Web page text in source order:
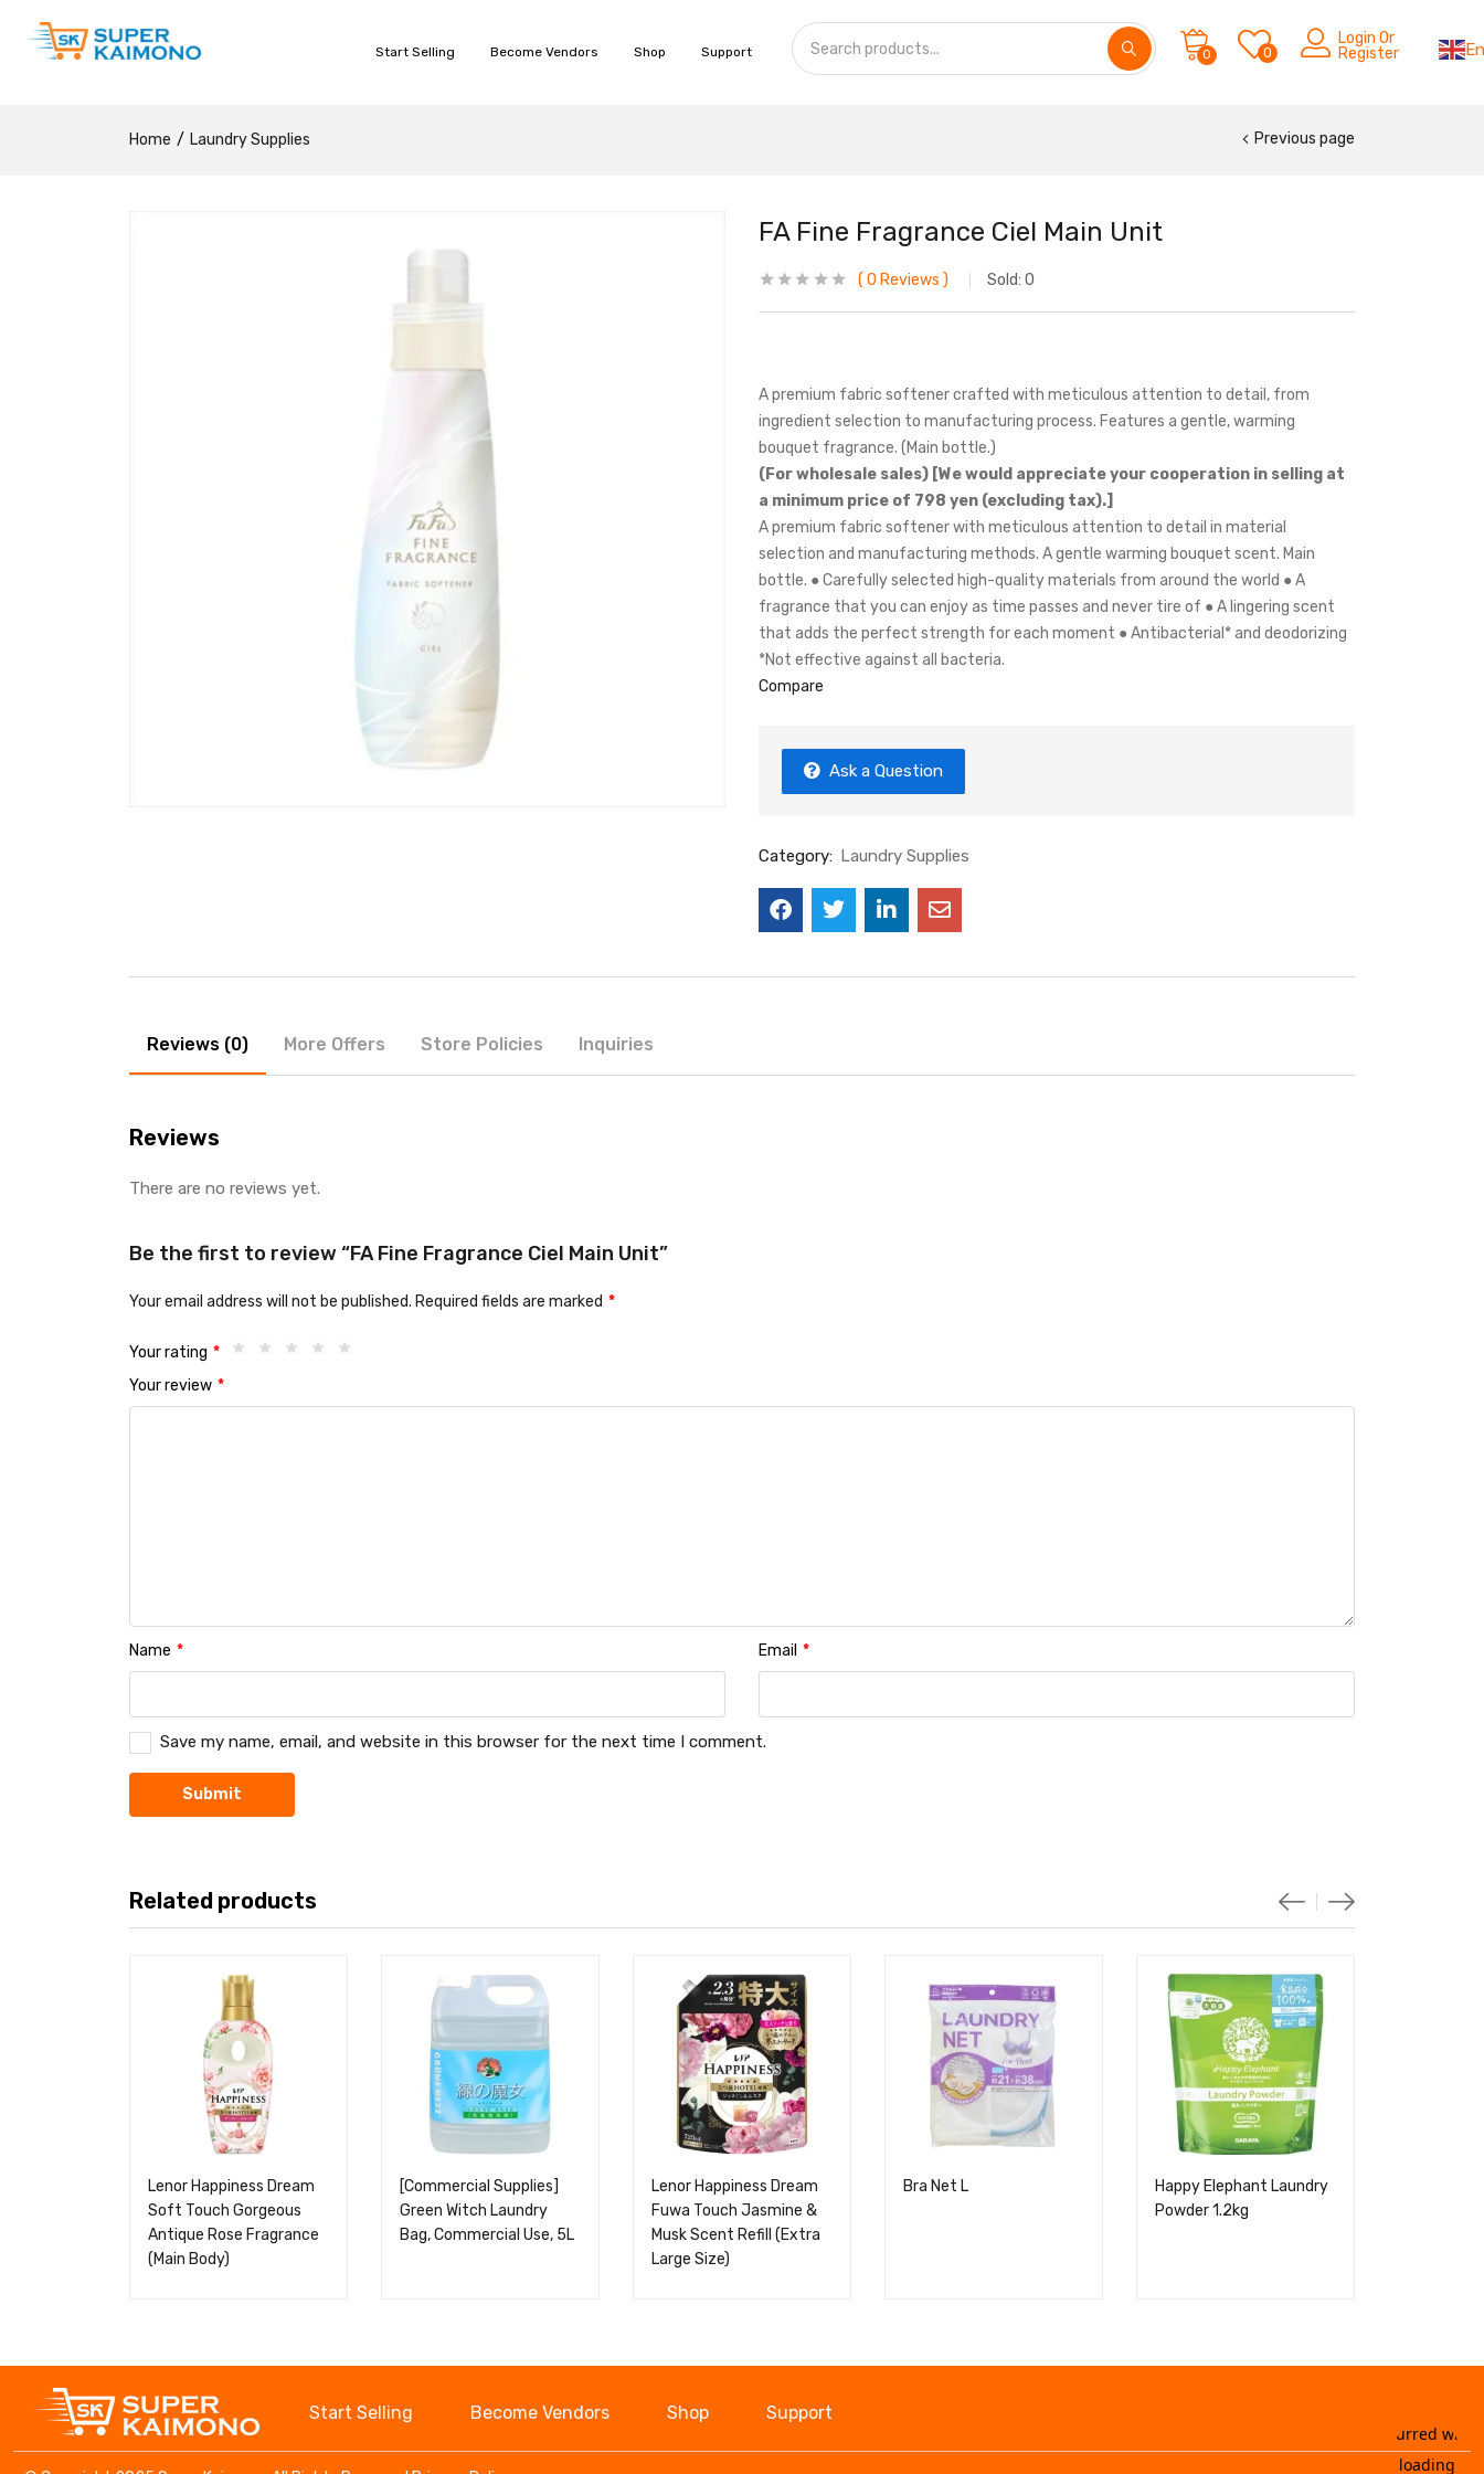
Start Selling Become Vendors Shop Support 0 0
Login Or
Register
Home Laundry Supplies Previous page
FA Fine Fragrance Ciel Main Unit
0 Reviews Sold: 0
A premium fabric softener crafted with meticulous attention to detail, from
ingredient selection to manufacturing process. Features a gentle, warming
bouquet fragrance. (Main bottle.)
(For wholesale sales) [We would appreciate your cooperation in selling at
a minimum price of 798 yen (excluding tax).]
A premium fabric softener with meticulous attention to detail in material
selection and manufacturing methods. A gentle warming bouquet scent. Main
bottle. ● Carefully selected high-quality materials from around the world ● A
fragrance that you can enjoy as time passes and never tire of ● A lingering scent
that adds the perfect strength for each moment ● Antibacterial* and deodorizing
*Not effective against all bacteria.
Compare
Ask a Question
Category: Laundry Supplies
Reviews (0) More Offers Store Policies Inquiries
Reviews
There are no reviews yet.
Be the first to review “FA Fine Fragrance Ciel Main Unit”
Your email address will not be published. Required fields are marked *
Your rating *
Your review *
Name * Email *
Save my name, email, and website in this browser for the next time I comment.
Related products
Lenor Happiness Dream
Soft Touch Gorgeous
Antique Rose Fragrance
(Main Body)
[Commercial Supplies]
Green Witch Laundry
Bag, Commercial Use, 5L
Lenor Happiness Dream
Fuwa Touch Jasmine &
Musk Scent Refill (Extra
Large Size)
Bra Net L
Happy Elephant Laundry
Powder 1.2kg
Start Selling Become Vendors Shop Support